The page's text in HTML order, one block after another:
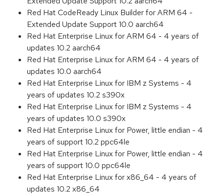
Red Hat CodeReady Linux Builder for ARM 64 -
Extended Update Support 10.0 aarch64
Red Hat Enterprise Linux for ARM 64 - 4 years of
updates 10.2 aarch64
Red Hat Enterprise Linux for ARM 64 - 4 years of
updates 10.0 aarch64
Red Hat Enterprise Linux for IBM z Systems - 4
years of updates 10.2 s390x
Red Hat Enterprise Linux for IBM z Systems - 4
years of updates 10.0 s390x
Red Hat Enterprise Linux for Power, little endian - 4
years of support 10.2 ppc64le
Red Hat Enterprise Linux for Power, little endian - 4
years of support 10.0 ppc64le
Red Hat Enterprise Linux for x86_64 - 4 years of
updates 10.2 x86_64